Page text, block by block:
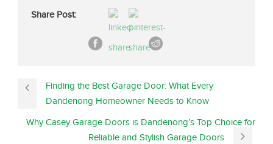
Share Post:
Finding the Best Garage Door: What Every
Dandenong Homeowner Needs to Know
Why Casey Garage Doors is Dandenong’s Top Choice for
Reliable and Stylish Garage Doors